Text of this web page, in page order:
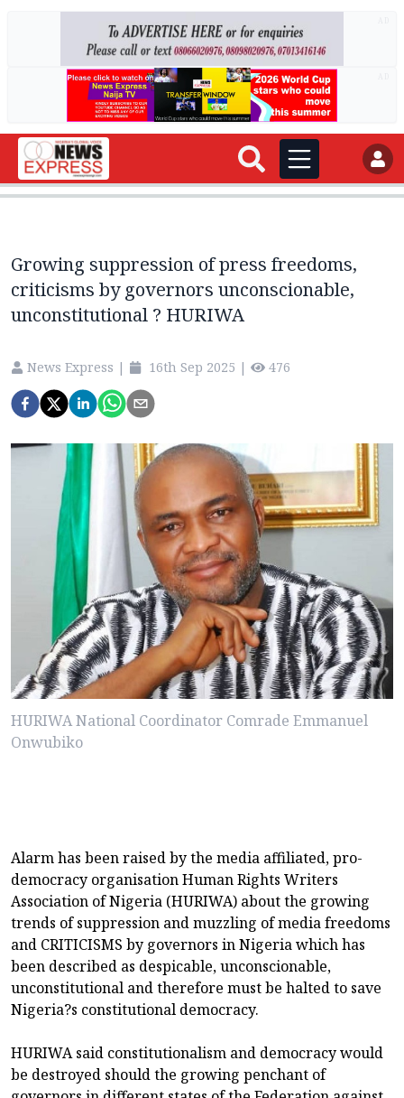
Growing suppression of press freedoms,
criticisms by governors unconscionable,
unconstitutional ? HURIWA
News Express | 16th Sep 2025 | 476
HURIWA National Coordinator Comrade Emmanuel
Onwubiko
Alarm has been raised by the media affiliated, pro-
democracy organisation Human Rights Writers
Association of Nigeria (HURIWA) about the growing
trends of suppression and muzzling of media freedoms
and CRITICISMS by governors in Nigeria which has
been described as despicable, unconscionable,
unconstitutional and therefore must be halted to save
Nigeria?s constitutional democracy.
HURIWA said constitutionalism and democracy would
be destroyed should the growing penchant of